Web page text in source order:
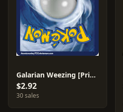
Galarian Weezing [Prize Pack] #113
$2.92
30 sales